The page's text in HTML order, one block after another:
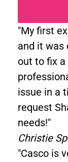
Pump Service
replying STOP
"My first
and it was
out to fix a
issue in a
request
needs!"
Christie
"Casco is